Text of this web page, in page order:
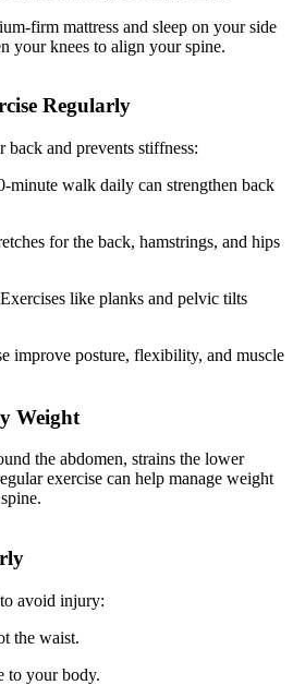
firm mattress and sleep on your side
your knees to align your spine.
Regularly
back and prevents stiffness:
minute walk daily can strengthen back
for the back, hamstrings, and hips
like planks and pelvic tilts
improve posture, flexibility, and muscle
Weight
the abdomen, strains the lower
exercise can help manage weight
avoid injury:
the waist.
to your body.